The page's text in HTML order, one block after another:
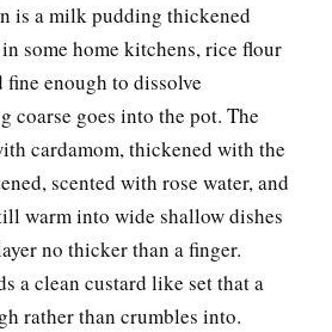
is a milk pudding thickened
some home kitchens, rice flour
fine enough to dissolve
coarse goes into the pot. The
cardamom, thickened with the
scented with rose water, and
warm into wide shallow dishes
no thicker than a finger.
a clean custard like set that a
rather than crumbles into.